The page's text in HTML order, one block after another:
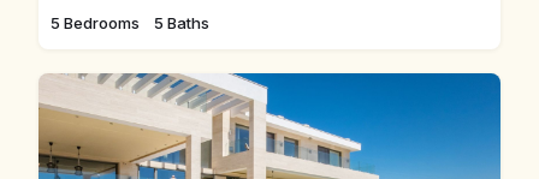
5 Bedrooms 5 Baths